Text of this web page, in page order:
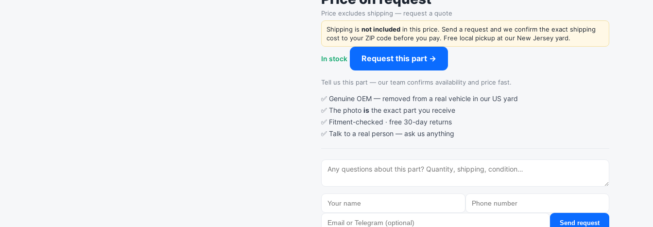
Price excludes shipping — request a quote
Shipping isnot included in this price. Send a request and we confirm the exact shipping
cost to your ZIP code before you pay. Free local pickup at our New Jersey yard.
In stock Request this part →
Tell us this part — our team confirms availability and price fast.
✅ Genuine OEM — removed from a real vehicle in our US yard
✅ The photois the exact part you receive
✅ Fitment-checked · free 30-day returns
✅ Talk to a real person —ask us anything
Send request